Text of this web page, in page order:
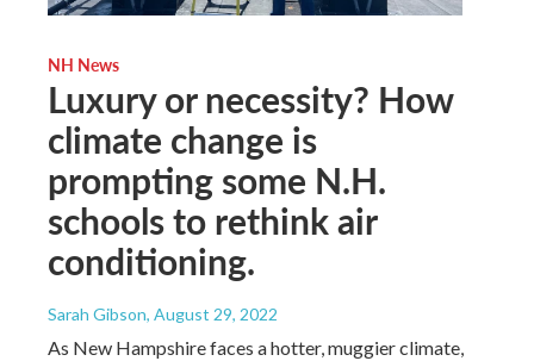
NH News
Luxury or necessity? How
climate change is
prompting some N.H.
schools to rethink air
conditioning.
Sarah Gibson, August 29, 2022
As New Hampshire faces a hotter, muggier climate,